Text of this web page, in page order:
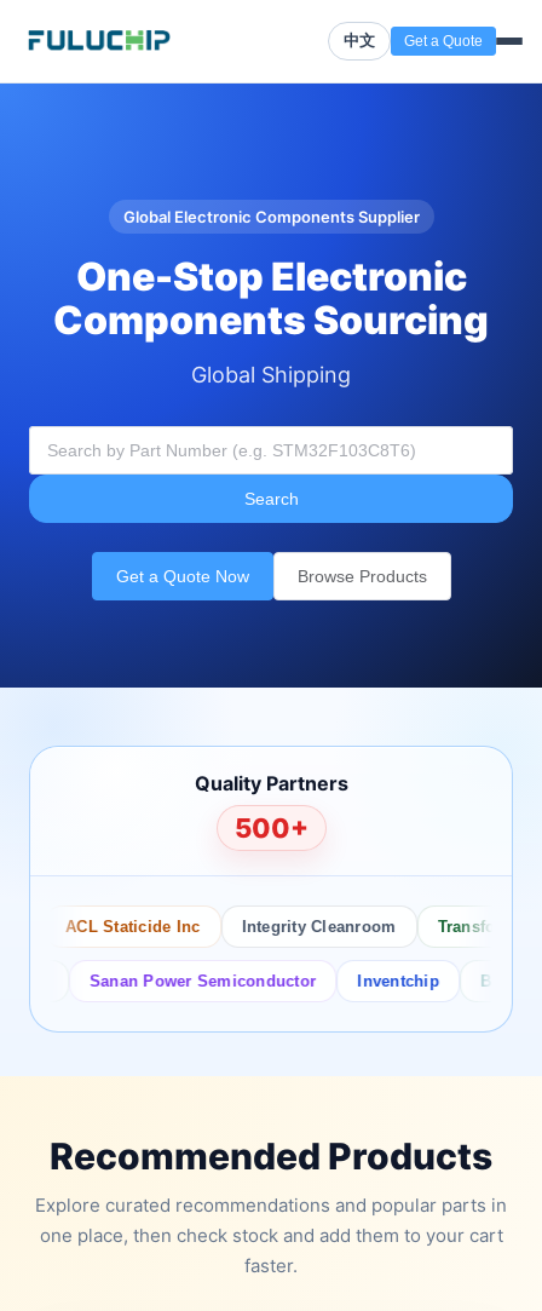
中文 Get a Quote
Global Electronic Components Supplier
One-Stop Electronic
Components Sourcing
Global Shipping
Search
Get a Quote Now Browse Products
Quality Partners
500+
ACL Staticide Inc Integrity Cleanroom Transforming
Sanan Power Semiconductor Inventchip Bruckewell
Recommended Products
Explore curated recommendations and popular parts in
one place, then check stock and add them to your cart
faster.